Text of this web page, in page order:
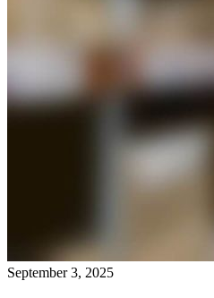
September 3, 2025